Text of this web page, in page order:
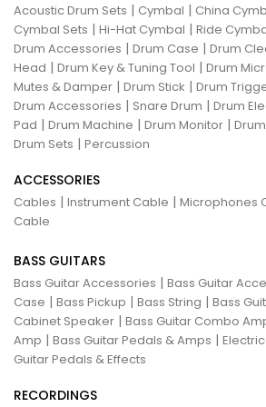
Acoustic Drum Sets | Cymbal | China
Cymbal Sets | Hi-Hat Cymbal | Ride
Drum Accessories | Drum Case | Drum
Head | Drum Key & Tuning Tool | Drum
Mutes & Damper | Drum Stick | Drum
Drum Accessories | Snare Drum | Drum
Pad | Drum Machine | Drum Monitor |
Drum Sets | Percussion
ACCESSORIES
Cables | Instrument Cable | Microphones
Cable
BASS GUITARS
Bass Guitar Accessories | Bass Guitar
Case | Bass Pickup | Bass String | Bass
Cabinet Speaker | Bass Guitar Combo
Amp | Bass Guitar Pedals & Amps |
Guitar Pedals & Effects
RECORDINGS